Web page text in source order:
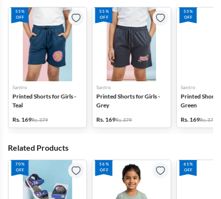
55%
OFF
Santro
Printed Shorts for Girls -
Teal
Rs. 169Rs. 379
55%
OFF
Santro
Printed Shorts for Girls -
Grey
Rs. 169Rs. 379
55%
OFF
Santro
Printed Shorts
Green
Rs. 169Rs. 379
Related Products
70%
OFF
56%
OFF
61%
OFF